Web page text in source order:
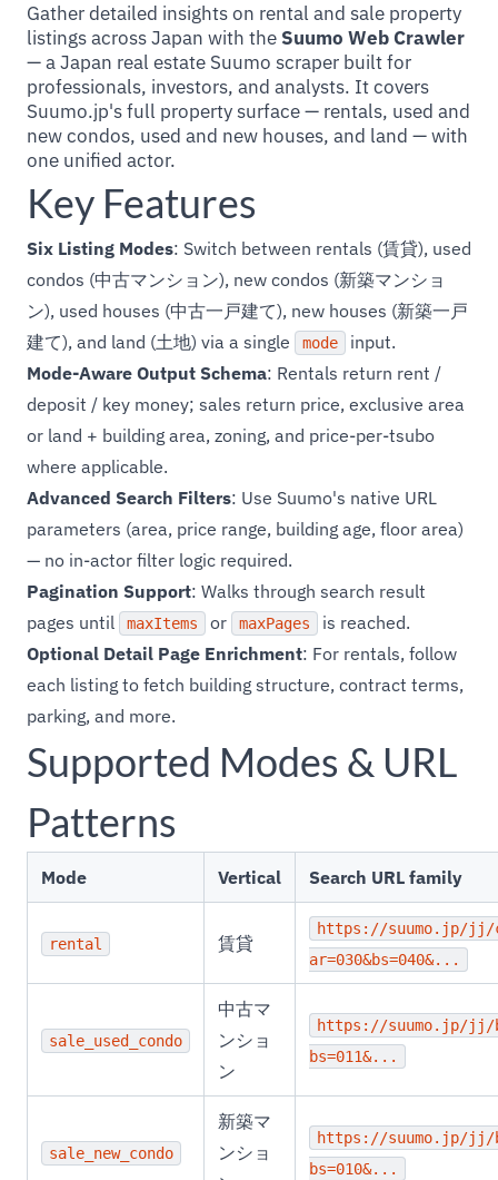
Gather detailed insights on rental and sale property
listings across Japan with the Suumo Web Crawler
— a Japan real estate Suumo scraper built for
professionals, investors, and analysts. It covers
Suumo.jp's full property surface — rentals, used and
new condos, used and new houses, and land — with
one unified actor.
Key Features
Six Listing Modes: Switch between rentals (賃貸), used
condos (中古マンション), new condos (新築マンショ
ン), used houses (中古一戸建て), new houses (新築一戸
建て), and land (土地) via a single
mode
input.
Mode-Aware Output Schema: Rentals return rent /
deposit / key money; sales return price, exclusive area
or land + building area, zoning, and price-per-tsubo
where applicable.
Advanced Search Filters: Use Suumo's native URL
parameters (area, price range, building age, floor area)
— no in-actor filter logic required.
Pagination Support: Walks through search result
pages until
maxItems or maxPages
is reached.
Optional Detail Page Enrichment: For rentals, follow
each listing to fetch building structure, contract terms,
parking, and more.
Supported Modes & URL
Patterns
Mode Vertical Search URL family
rental 賃貸
https://suumo.jp/jj/
ar=030&bs=040&...
sale_used_condo
中古マ
ンショ
ン
https://suumo.jp/jj/
bs=011&...
sale_new_condo
新築マ
ンショ
https://suumo.jp/jj/
bs=010&...